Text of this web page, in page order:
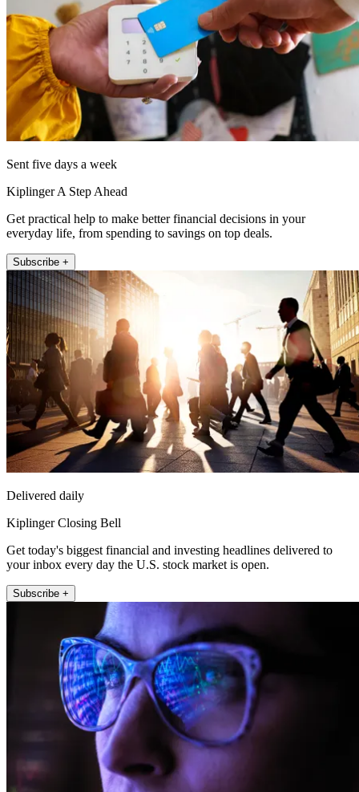
Sent five days a week
Kiplinger A Step Ahead
Get practical help to make better financial decisions in your
everyday life, from spending to savings on top deals.
Subscribe +
Delivered daily
Kiplinger Closing Bell
Get today's biggest financial and investing headlines delivered to
your inbox every day the U.S. stock market is open.
Subscribe +